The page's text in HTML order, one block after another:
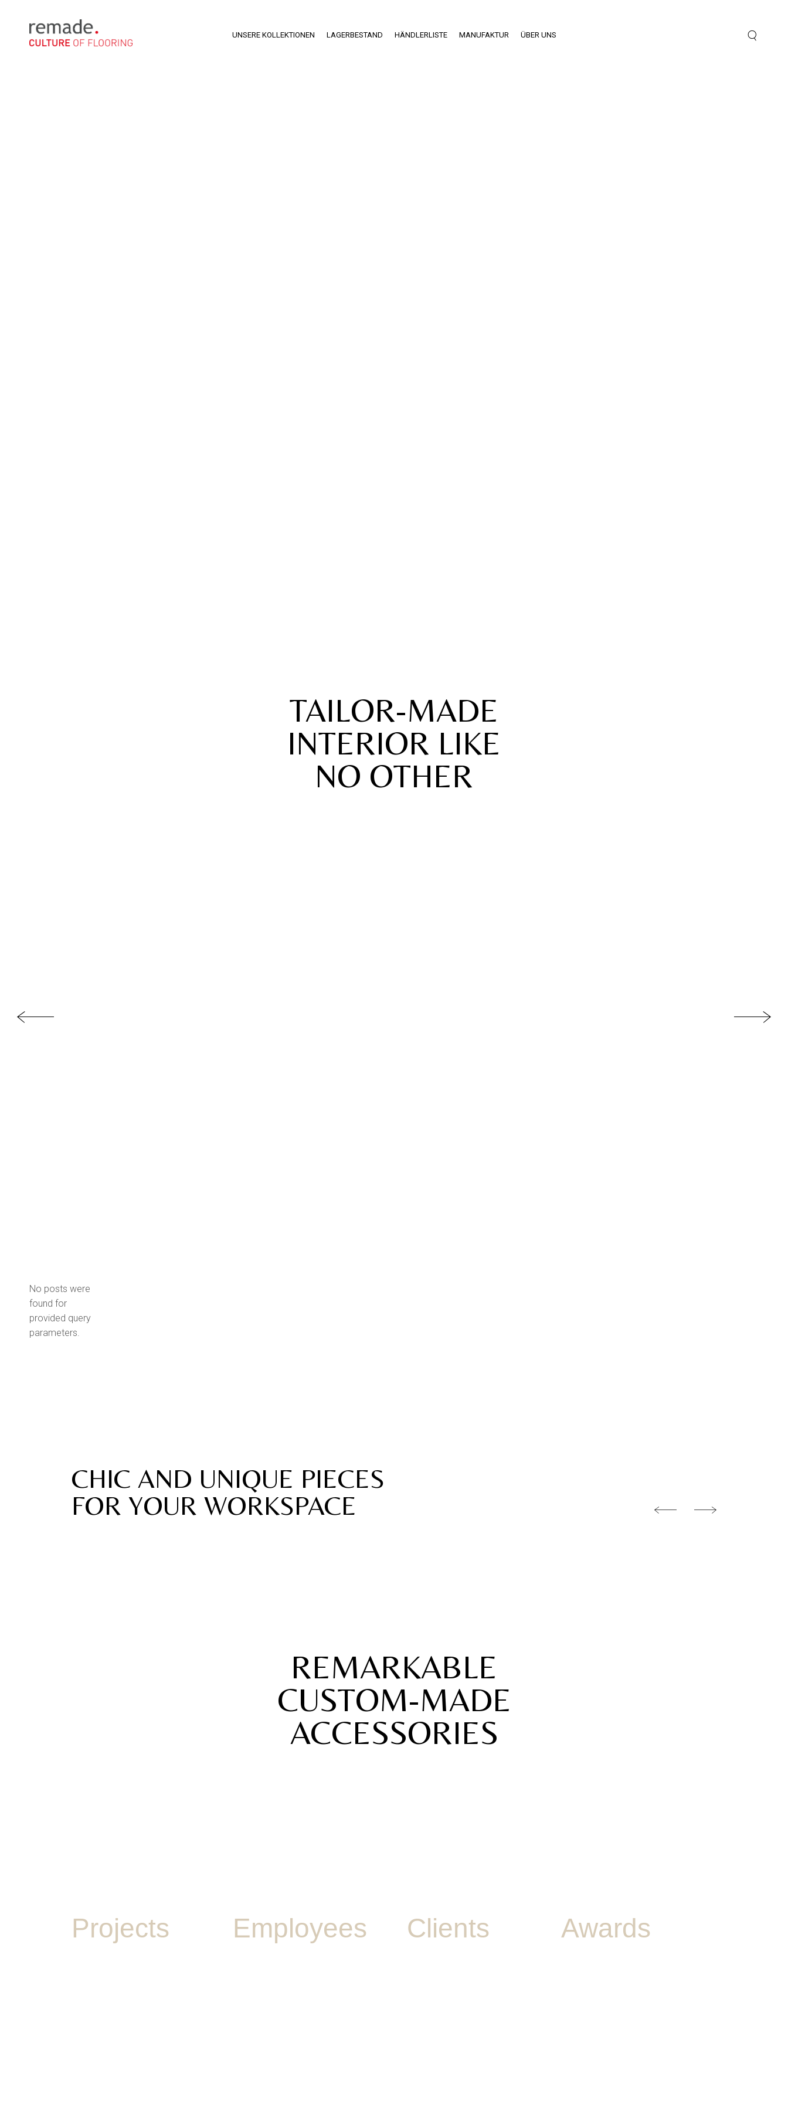
UNSERE KOLLEKTIONEN LAGERBESTAND HÄNDLERLISTE MANUFAKTUR ÜBER UNS
TAILOR-MADE
INTERIOR LIKE
NO OTHER
No posts were
found for
provided query
parameters.
CHIC AND UNIQUE PIECES
FOR YOUR WORKSPACE
REMARKABLE
CUSTOM-MADE
ACCESSORIES
Projects Employees Clients Awards